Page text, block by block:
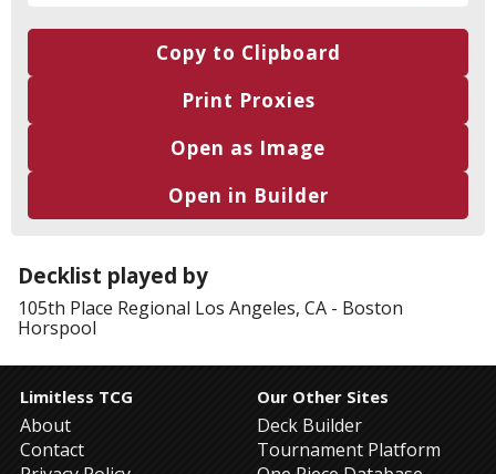
Copy to Clipboard
Print Proxies
Open as Image
Open in Builder
Decklist played by
105th Place Regional Los Angeles, CA - Boston
Horspool
Limitless TCG
About
Contact
Our Other Sites
Deck Builder
Tournament Platform